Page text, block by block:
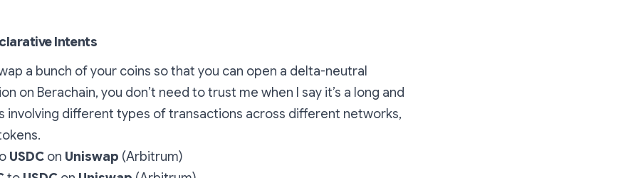
Intents
a bunch of your coins so that you can open a delta-neutral
on Berachain, you don’t need to trust me when I say it’s a long and
involving different types of transactions across different networks,
USDC on Uniswap (Arbitrum)